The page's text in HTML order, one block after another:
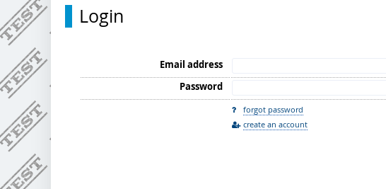
Login
Email address
Password
forgot password
create an account